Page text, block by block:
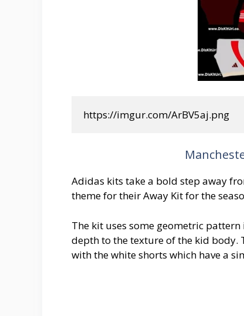
https://imgur.com/ArBV5aj.png
Adidas kits take a bold step away
theme for their Away Kit for the
The kit uses some geometric
depth to the texture of the kid body.
with the white shorts which have a